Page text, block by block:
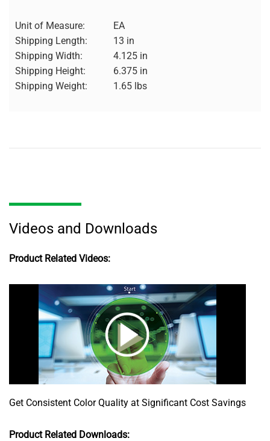
Unit of Measure:
EA
Shipping Length:
13 in
Shipping Width:
4.125 in
Shipping Height:
6.375 in
Shipping Weight:
1.65 lbs
Videos and Downloads
Product Related Videos:
Get Consistent Color Quality at Significant Cost Savings
Product Related Downloads: